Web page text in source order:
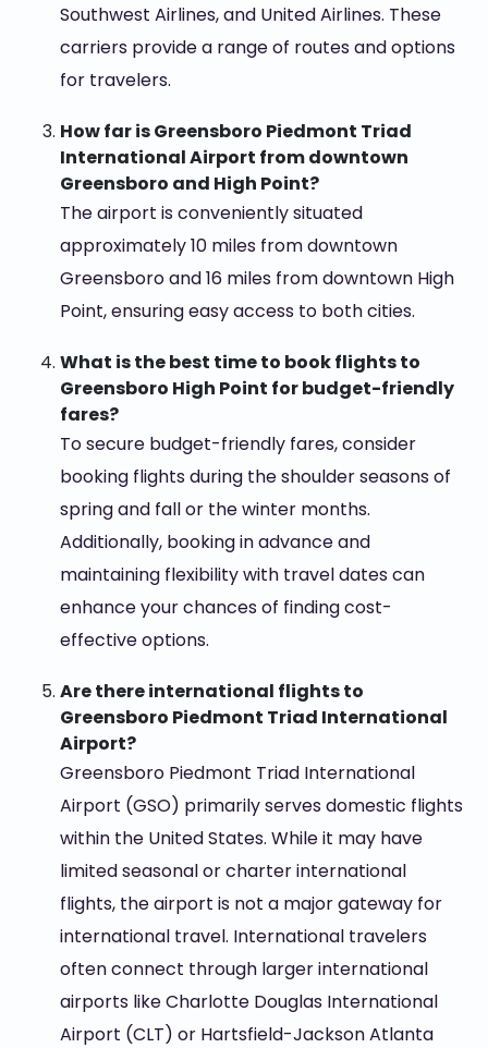
Southwest Airlines, and United Airlines. These
carriers provide a range of routes and options
for travelers.
How far is Greensboro Piedmont Triad
International Airport from downtown
Greensboro and High Point?
The airport is conveniently situated
approximately 10 miles from downtown
Greensboro and 16 miles from downtown High
Point, ensuring easy access to both cities.
What is the best time to book flights to
Greensboro High Point for budget-friendly
fares?
To secure budget-friendly fares, consider
booking flights during the shoulder seasons of
spring and fall or the winter months.
Additionally, booking in advance and
maintaining flexibility with travel dates can
enhance your chances of finding cost-
effective options.
Are there international flights to
Greensboro Piedmont Triad International
Airport?
Greensboro Piedmont Triad International
Airport (GSO) primarily serves domestic flights
within the United States. While it may have
limited seasonal or charter international
flights, the airport is not a major gateway for
international travel. International travelers
often connect through larger international
airports like Charlotte Douglas International
Airport (CLT) or Hartsfield-Jackson Atlanta